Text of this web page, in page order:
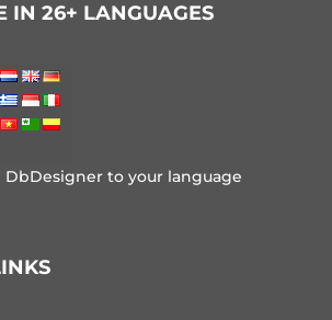
IN 26+ LANGUAGES
DbDesigner to your language